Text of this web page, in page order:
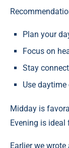
Plan your
Focus on
Stay
Use
Midday is
Evening is
Earlier we wrote